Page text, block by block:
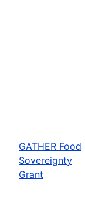
GATHER Food
Sovereignty
Grant